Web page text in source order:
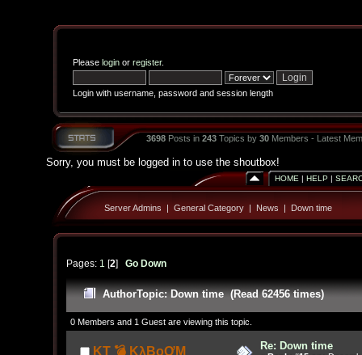
Please loginor register.
Login with username, password and session length
3698Posts in 243Topics by 30Members - Latest
Sorry, you must be logged in to use the shoutbox!
HOME | HELP |
Server Admins | General Category| News | Down time
Pages: 1 [2] Go Down
AuthorTopic: Down time (Read 62456 times)
0 Members and 1 Guest are viewing this topic.
KT 💣 KλBoƠM Re: Down time